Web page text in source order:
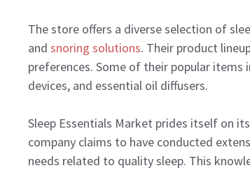
The store offers a diverse selection of
and snoring solutions. Their product
preferences. Some of their popular
devices, and essential oil diffusers.
Sleep Essentials Market prides itself on
company claims to have conducted
needs related to quality sleep. This